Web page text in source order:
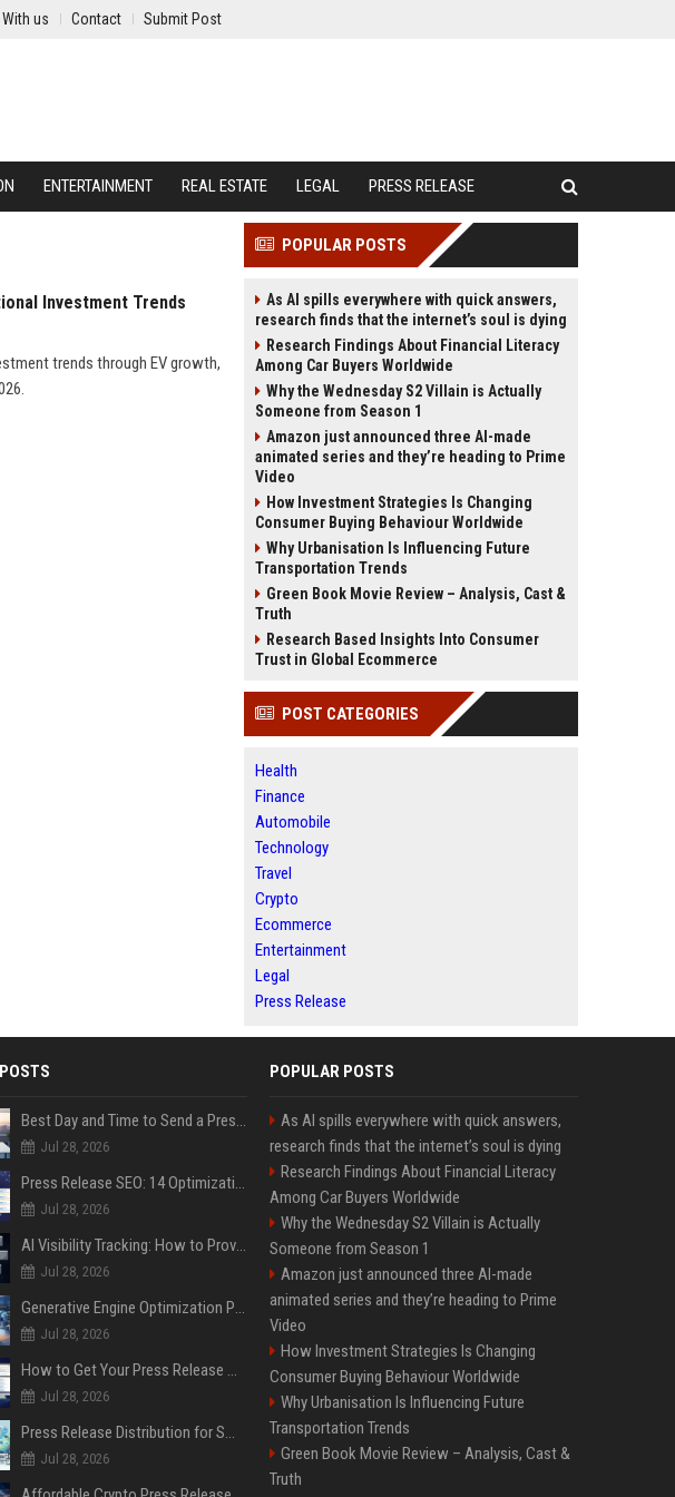
us Contact Submit Post
ENTERTAINMENT REAL ESTATE LEGAL PRESS RELEASE
Investment Trends
trends through EV growth,
POPULAR POSTS
As AI spills everywhere with quick answers,
research finds that the internet’s soul is dying
Research Findings About Financial Literacy
Among Car Buyers Worldwide
Why the Wednesday S2 Villain is Actually
Someone from Season 1
Amazon just announced three AI-made
animated series and they’re heading to Prime
Video
How Investment Strategies Is Changing
Consumer Buying Behaviour Worldwide
Why Urbanisation Is Influencing Future
Transportation Trends
Green Book Movie Review – Analysis, Cast &
Truth
Research Based Insights Into Consumer
Trust in Global Ecommerce
POST CATEGORIES
Health
Finance
Automobile
Technology
Travel
Crypto
Ecommerce
Entertainment
Legal
Press Release
Best Day and Time to Send a Press Release for Media Pick Up
Jul 28, 2026
Press Release SEO: 14 Optimizations That Actually Move Rankings
Jul 28, 2026
AI Visibility Tracking: How to Prove Your PR Got Cited
Jul 28, 2026
Generative Engine Optimization PR Starter Guide
Jul 28, 2026
How to Get Your Press Release Cited in Google AI Overviews
Jul 28, 2026
Press Release Distribution for Small Business Cheapest Path to Real Coverage
Jul 28, 2026
POPULAR POSTS
As AI spills everywhere with quick answers,
research finds that the internet’s soul is dying
Research Findings About Financial Literacy
Among Car Buyers Worldwide
Why the Wednesday S2 Villain is Actually
Someone from Season 1
Amazon just announced three AI-made
animated series and they’re heading to Prime
Video
How Investment Strategies Is Changing
Consumer Buying Behaviour Worldwide
Why Urbanisation Is Influencing Future
Transportation Trends
Green Book Movie Review – Analysis, Cast &
Truth